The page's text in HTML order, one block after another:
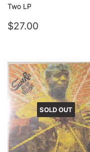
Two LP
REGULAR
$27.00
SOLD OUT